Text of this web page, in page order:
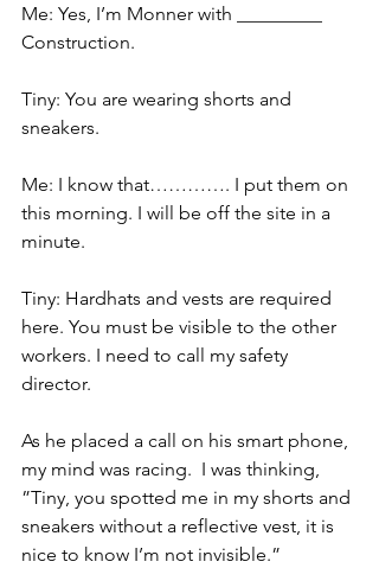
Me: Yes, I’m Monner with _________
Construction.
Tiny: You are wearing shorts and
sneakers.
Me: I know that…………. I put them on
this morning. I will be off the site in a
minute.
Tiny: Hardhats and vests are required
here. You must be visible to the other
workers. I need to call my safety
director.
As he placed a call on his smart phone,
my mind was racing.  I was thinking,
”Tiny, you spotted me in my shorts and
sneakers without a reflective vest, it is
nice to know I’m not invisible.”